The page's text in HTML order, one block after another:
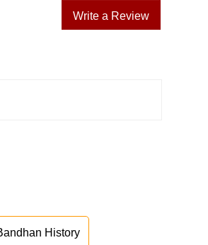
Write a Review
History